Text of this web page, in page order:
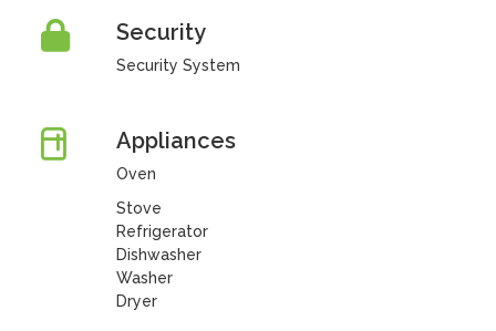
Security
Security System
Appliances
Oven
Stove
Refrigerator
Dishwasher
Washer
Dryer